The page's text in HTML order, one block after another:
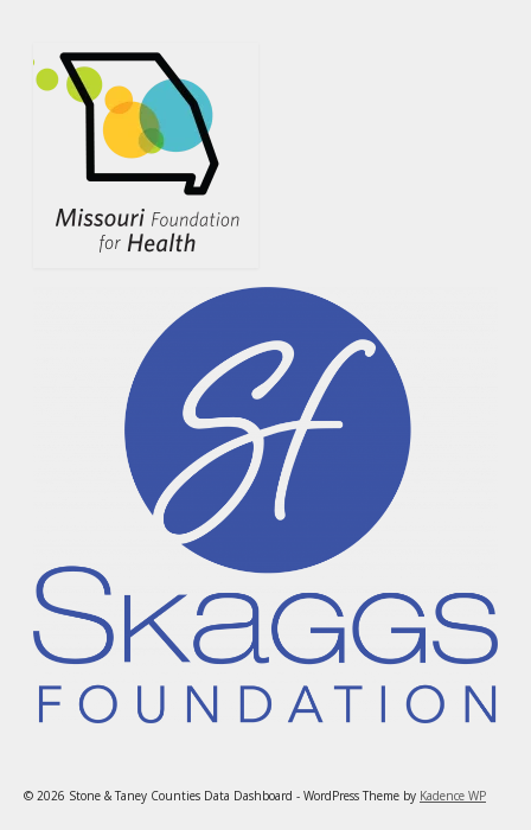
© 2026 Stone & Taney Counties Data Dashboard - WordPress Theme by Kadence WP